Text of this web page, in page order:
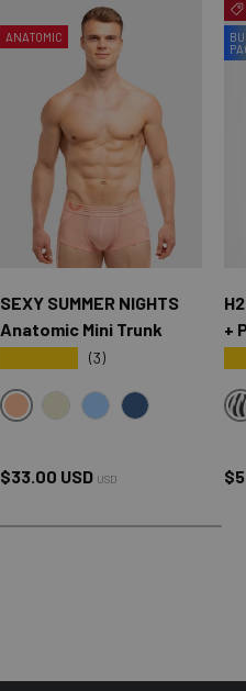
ANATOMIC
SEXY SUMMER NIGHTS
Anatomic Mini Trunk
(3)
SXY PINK OXFORD BLUE
Regular price
$33.00 USD USD
+